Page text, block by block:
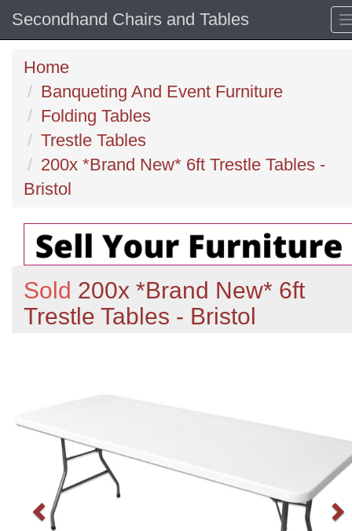
Secondhand Chairs and Tables
Home
Banqueting And Event Furniture
Folding Tables
Trestle Tables
200x *Brand New* 6ft Trestle Tables -
Bristol
Sold 200x *Brand New* 6ft
Trestle Tables - Bristol